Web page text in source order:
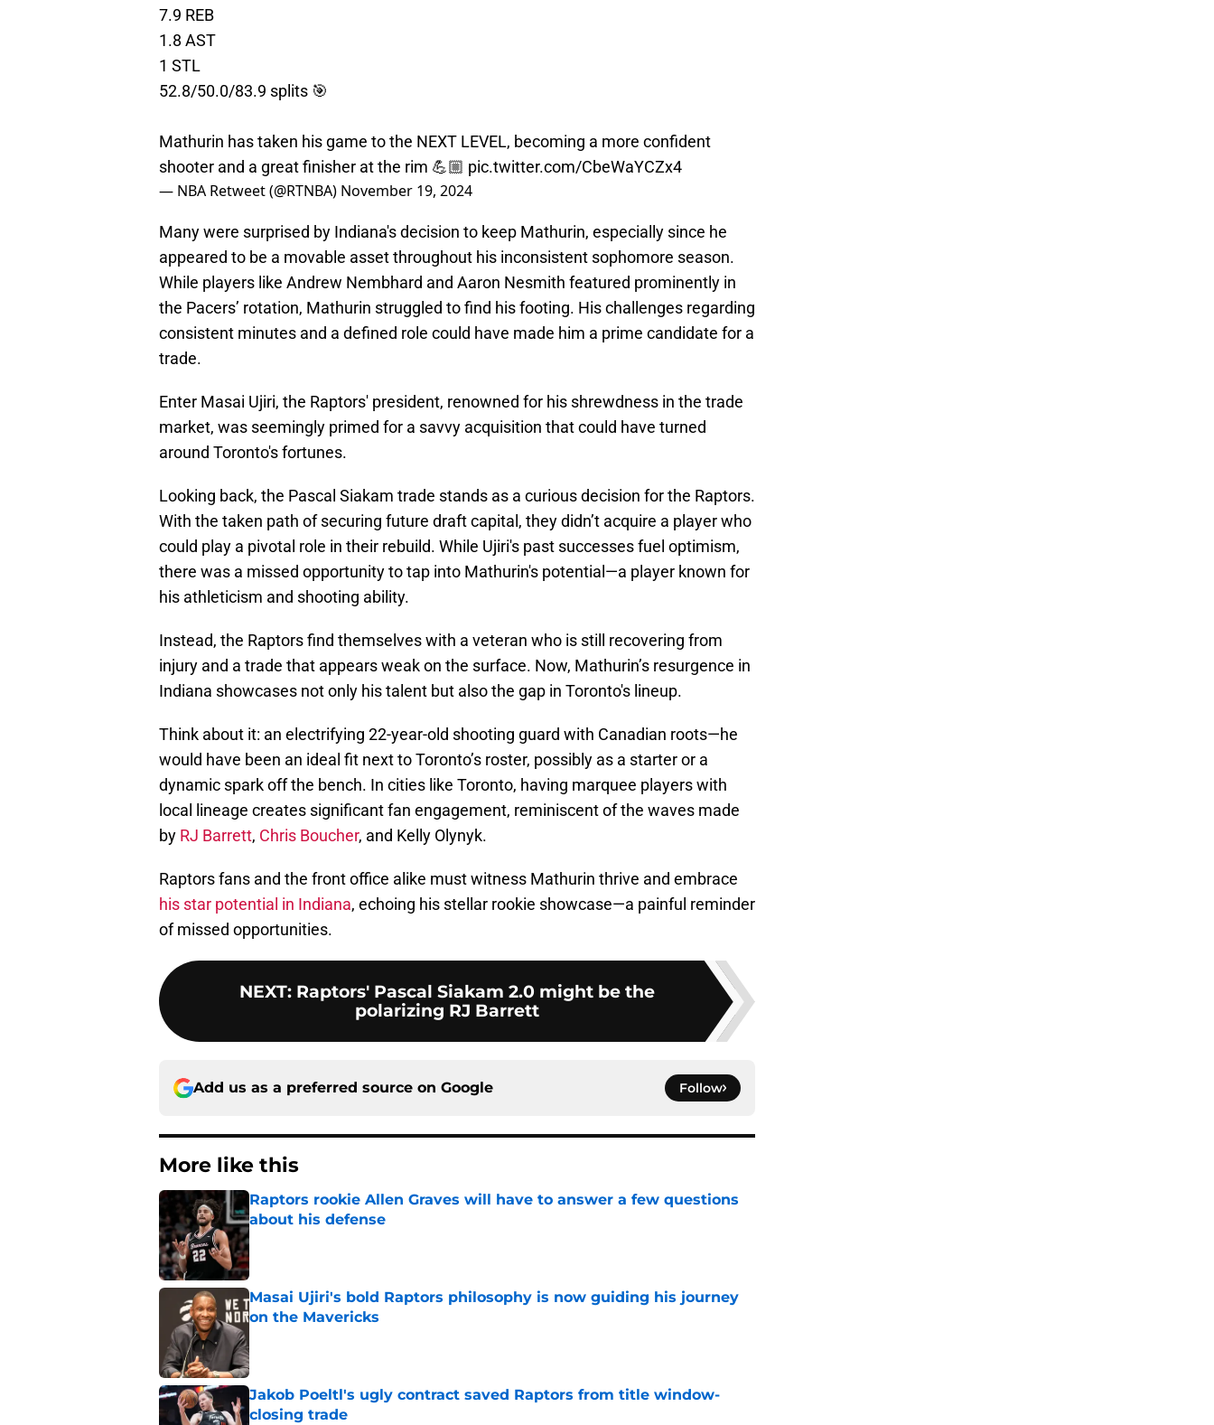
7.9 REB
1.8 AST
1 STL
52.8/50.0/83.9 splits 🎯
Mathurin has taken his game to the NEXT LEVEL, becoming a more confident
shooter and a great finisher at the rim 💪🏼 pic.twitter.com/CbeWaYCZx4
— NBA Retweet (@RTNBA) November 19, 2024
Many were surprised by Indiana's decision to keep Mathurin, especially since he
appeared to be a movable asset throughout his inconsistent sophomore season.
While players like Andrew Nembhard and Aaron Nesmith featured prominently in
the Pacers’ rotation, Mathurin struggled to find his footing. His challenges regarding
consistent minutes and a defined role could have made him a prime candidate for a
trade.
Enter Masai Ujiri, the Raptors' president, renowned for his shrewdness in the trade
market, was seemingly primed for a savvy acquisition that could have turned
around Toronto's fortunes.
Looking back, the Pascal Siakam trade stands as a curious decision for the Raptors.
With the taken path of securing future draft capital, they didn’t acquire a player who
could play a pivotal role in their rebuild. While Ujiri's past successes fuel optimism,
there was a missed opportunity to tap into Mathurin's potential—a player known for
his athleticism and shooting ability.
Instead, the Raptors find themselves with a veteran who is still recovering from
injury and a trade that appears weak on the surface. Now, Mathurin’s resurgence in
Indiana showcases not only his talent but also the gap in Toronto's lineup.
Think about it: an electrifying 22-year-old shooting guard with Canadian roots—he
would have been an ideal fit next to Toronto’s roster, possibly as a starter or a
dynamic spark off the bench. In cities like Toronto, having marquee players with
local lineage creates significant fan engagement, reminiscent of the waves made
by RJ Barrett, Chris Boucher, and Kelly Olynyk.
Raptors fans and the front office alike must witness Mathurin thrive and embrace
his star potential in Indiana, echoing his stellar rookie showcase—a painful reminder
of missed opportunities.
NEXT: Raptors' Pascal Siakam 2.0 might be the
polarizing RJ Barrett
Add us as a preferred source on Google Follow
More like this
Raptors rookie Allen Graves will have to answer a few questions
about his defense
Published by on Invalid Date
Masai Ujiri's bold Raptors philosophy is now guiding his journey
on the Mavericks
Jakob Poeltl's ugly contract saved Raptors from title window-
closing trade